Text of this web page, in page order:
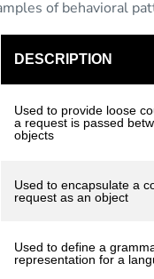
of behavioral
DESCRIPTION
Used to provide loose
a request is passed
objects
Used to encapsulate a
request as an object
Used to define a
representation for a